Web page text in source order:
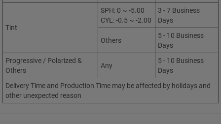
Tint
SPH: 0 ~ -5.00
CYL: -0.5 ~ -2.00
3 - 7 Business
Days
Others
5 - 10 Business
Days
Progressive / Polarized &
Others
Any
5 - 10 Business
Days
Delivery Time and Production Time may be affected by holidays and
other unexpected reason